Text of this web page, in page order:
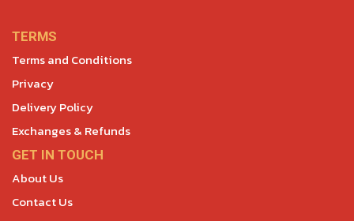
TERMS
Terms and Conditions
Privacy
Delivery Policy
Exchanges & Refunds
GET IN TOUCH
About Us
Contact Us